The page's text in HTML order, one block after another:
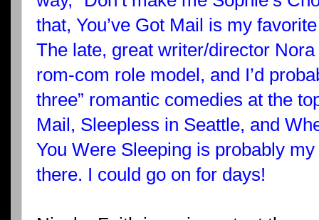
that, You’ve Got Mail is my
The late, great writer/director
rom-com role model, and I’d
three” romantic comedies at the
Mail, Sleepless in Seattle, and
You Were Sleeping is probably my
there. I could go on for days!